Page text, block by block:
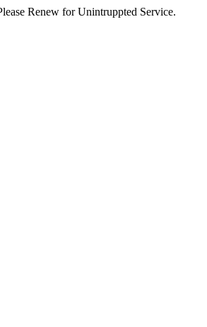
Renew for Unintruppted Service.